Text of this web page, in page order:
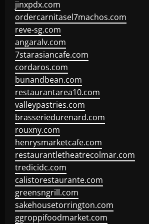
jinxpdx.com
ordercarnitasel7machos.com
reve-sg.com
angaralv.com
7starasiancafe.com
cordaros.com
bunandbean.com
restaurantarea10.com
valleypastries.com
brasseriedurenard.com
rouxny.com
henrysmarketcafe.com
restaurantletheatrecolmar.com
tredicidc.com
calistorestaurante.com
greensngrill.com
sakehousetorrington.com
ggroppifoodmarket.com